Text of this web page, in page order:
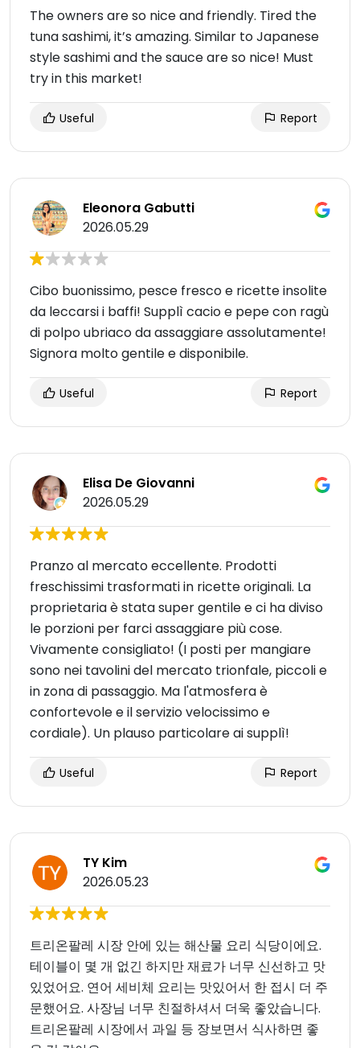
The owners are so nice and friendly. Tired the
tuna sashimi, it’s amazing. Similar to Japanese
style sashimi and the sauce are so nice! Must
try in this market!
Useful Report
Eleonora Gabutti
2026.05.29
Cibo buonissimo, pesce fresco e ricette insolite
da leccarsi i baffi! Supplì cacio e pepe con ragù
di polpo ubriaco da assaggiare assolutamente!
Signora molto gentile e disponibile.
Useful Report
Elisa De Giovanni
2026.05.29
Pranzo al mercato eccellente. Prodotti
freschissimi trasformati in ricette originali. La
proprietaria è stata super gentile e ci ha diviso
le porzioni per farci assaggiare più cose.
Vivamente consigliato! (I posti per mangiare
sono nei tavolini del mercato trionfale, piccoli e
in zona di passaggio. Ma l'atmosfera è
confortevole e il servizio velocissimo e
cordiale). Un plauso particolare ai supplì!
Useful Report
TY Kim
2026.05.23
트리온팔레 시장 안에 있는 해산물 요리 식당이에요.
테이블이 몇 개 없긴 하지만 재료가 너무 신선하고 맛
있었어요. 연어 세비체 요리는 맛있어서 한 접시 더 주
문했어요. 사장님 너무 친절하셔서 더욱 좋았습니다.
트리온팔레 시장에서 과일 등 장보면서 식사하면 좋